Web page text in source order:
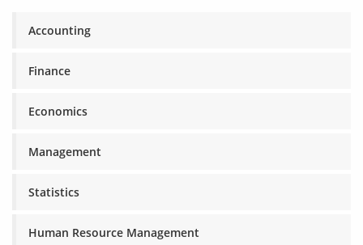
Accounting
Finance
Economics
Management
Statistics
Human Resource Management